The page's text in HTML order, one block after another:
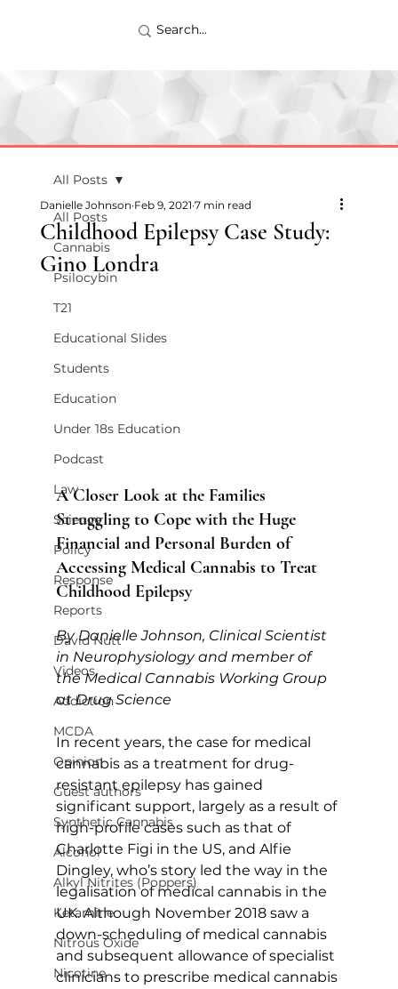
All Posts
Cannabis
Psilocybin
T21
Educational Slides
Students
Education
Under 18s Education
Podcast
Law
Science
Policy
Response
Reports
David Nutt
Videos
Addiction
MCDA
Opinion
Guest authors
Synthetic Cannabis
Alcohol
Alkyl Nitrites (Poppers)
Ketamine
Nitrous Oxide
Nicotine
All Posts
Childhood Epilepsy Case Study:
Gino Londra
Danielle Johnson Feb 9, 2021 7 min read
A Closer Look at the Families
Struggling to Cope with the Huge
Financial and Personal Burden of
Accessing Medical Cannabis to Treat
Childhood Epilepsy
By Danielle Johnson, Clinical Scientist
in Neurophysiology and member of
the Medical Cannabis Working Group
at Drug Science
In recent years, the case for medical
cannabis as a treatment for drug-
resistant epilepsy has gained
significant support, largely as a result of
high-profile cases such as that of
Charlotte Figi in the US, and Alfie
Dingley, who’s story led the way in the
legalisation of medical cannabis in the
UK. Although November 2018 saw a
down-scheduling of medical cannabis
and subsequent allowance of specialist
clinicians to prescribe medical cannabis